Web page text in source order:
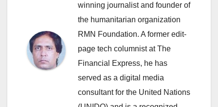
winning journalist and founder of
the humanitarian organization
RMN Foundation. A former edit-
page tech columnist at The
Financial Express, he has
served as a digital media
consultant for the United Nations